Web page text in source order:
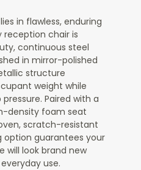
in flawless, enduring
reception chair is
continuous steel
in mirror-polished
structure
weight while
Paired with a
density foam seat
scratch-resistant
option guarantees your
will look brand new
use.